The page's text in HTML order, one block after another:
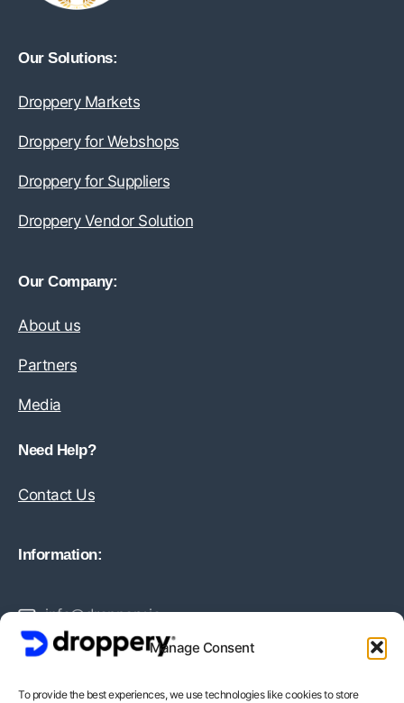
Manage Consent
To provide the best experiences, we use technologies like cookies to store
Our Solutions:
Droppery Markets
Droppery for Webshops
Droppery for Suppliers
Droppery Vendor Solution
Our Company:
About us
Partners
Media
Need Help?
Contact Us
Information:
info@droppery.io